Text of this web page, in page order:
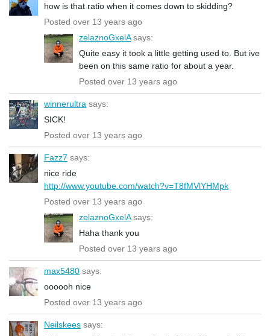
how is that ratio when it comes down to skidding?
Posted over 13 years ago
zelaznoGxelAsays:
Quite easy it took a little getting used to. But ive
been on this same ratio for about a year.
Posted over 13 years ago
winnerultra says:
SICK!
Posted over 13 years ago
Fazz7 says:
nice ride
http://www.youtube.com/watch?v=T8fMVlYHMpk
Posted over 13 years ago
zelaznoGxelAsays:
Haha thank you
Posted over 13 years ago
max5480 says:
oooooh nice
Posted over 13 years ago
Neilskees says: